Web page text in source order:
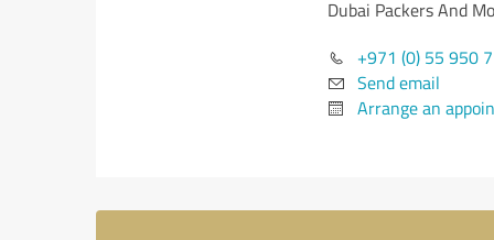
Dubai Packers And
+971 (0) 55 950
Send email
Arrange an